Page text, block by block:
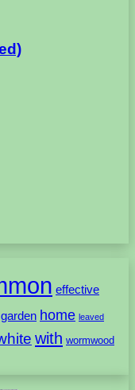
effective
garden home leaved
with wormwood